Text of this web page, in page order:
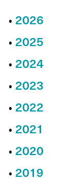
2026
2025
2024
2023
2022
2021
2020
2019